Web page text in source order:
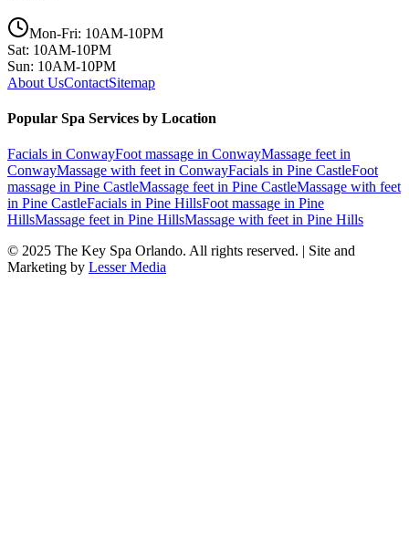
Mon-Fri: 10AM-10PM
Sat: 10AM-10PM
Sun: 10AM-10PM
About UsContactSitemap
Popular Spa Services by Location
Facials in ConwayFoot massage in ConwayMassage feet in
ConwayMassage with feet in ConwayFacials in Pine CastleFoot
massage in Pine CastleMassage feet in Pine CastleMassage with feet
in Pine CastleFacials in Pine HillsFoot massage in Pine
HillsMassage feet in Pine HillsMassage with feet in Pine Hills
© 2025 The Key Spa Orlando. All rights reserved. | Site and
Marketing by Lesser Media